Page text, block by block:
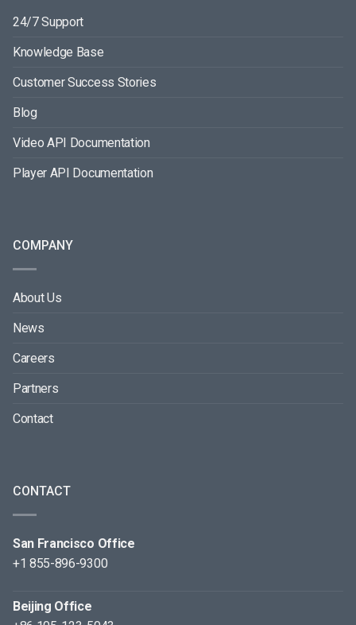
24/7 Support
Knowledge Base
Customer Success Stories
Blog
Video API Documentation
Player API Documentation
COMPANY
About Us
News
Careers
Partners
Contact
CONTACT
San Francisco Office
+1 855-896-9300
Beijing Office